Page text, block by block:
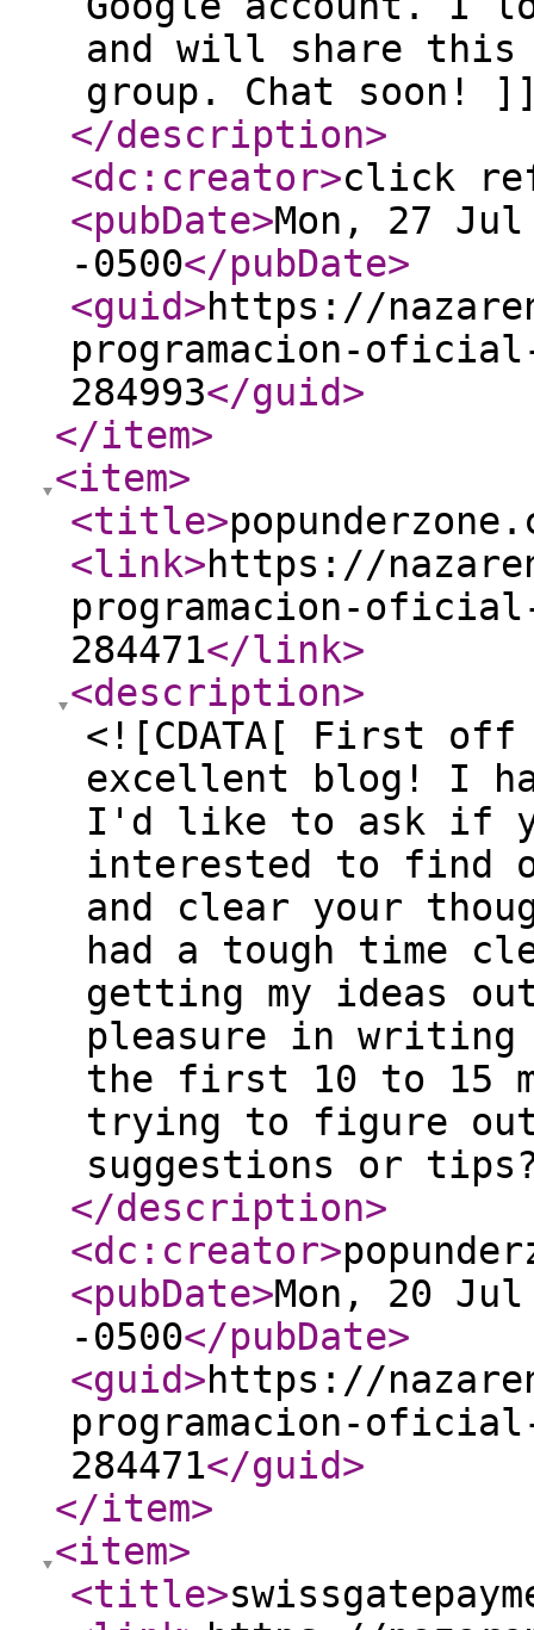
and will share this
group. Chat soon!
</description>
<dc:creator>click
<pubDate>Mon, 27
-0500</pubDate>
<guid>https://
programacion-oficial-
284993</guid>
</item>
<item>
<title>
<link>https://
programacion-oficial-
284471</link>
<description>
<![CDATA[ First
excellent blog! I
I'd like to ask if
interested to find
and clear your
had a tough time
getting my ideas
pleasure in writing
the first 10 to 15
trying to figure out
suggestions or
</description>
<dc:creator>
<pubDate>Mon, 20
-0500</pubDate>
<guid>https://
programacion-oficial-
284471</guid>
</item>
<item>
<title>